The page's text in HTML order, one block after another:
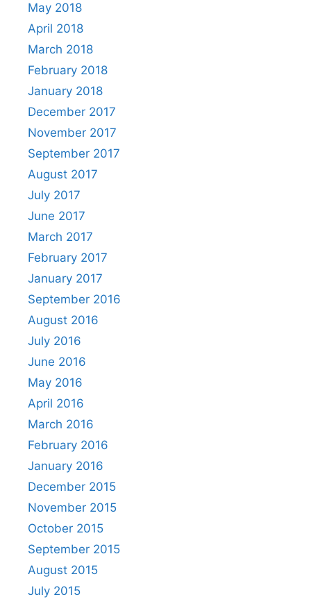
May 2018
April 2018
March 2018
February 2018
January 2018
December 2017
November 2017
September 2017
August 2017
July 2017
June 2017
March 2017
February 2017
January 2017
September 2016
August 2016
July 2016
June 2016
May 2016
April 2016
March 2016
February 2016
January 2016
December 2015
November 2015
October 2015
September 2015
August 2015
July 2015